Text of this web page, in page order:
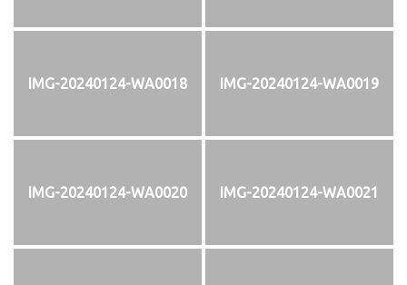
IMG-20240124-WA0018 IMG-20240124-WA0019
IMG-20240124-WA0020 IMG-20240124-WA0021